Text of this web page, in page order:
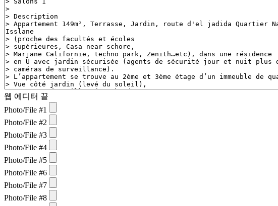
웹 에디터 끝
Photo/File #1
Photo/File #2
Photo/File #3
Photo/File #4
Photo/File #5
Photo/File #6
Photo/File #7
Photo/File #8